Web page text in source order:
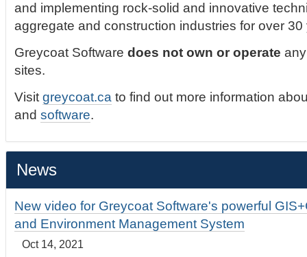
and implementing rock-solid and innovative
aggregate and construction industries for over 30
Greycoat Softwaredoes not own or operate
sites.
Visitgreycoat.ca to find out more information
andsoftware.
News
New video for Greycoat Software's powerful
and Environment Management System
Oct 14, 2021